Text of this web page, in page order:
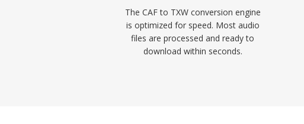
The CAF to TXW conversion engine
is optimized for speed. Most audio
files are processed and ready to
download within seconds.